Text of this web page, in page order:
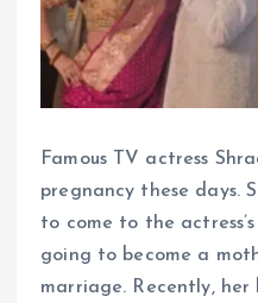
Famous TV actress
pregnancy these days.
to come to the
going to become a
marriage. Recently, her